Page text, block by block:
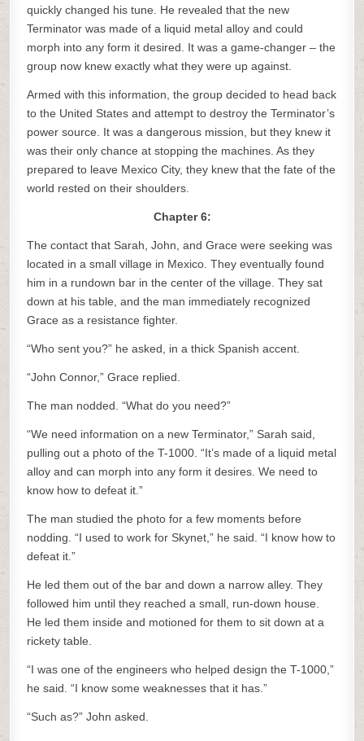
quickly changed his tune. He revealed that the new
Terminator was made of a liquid metal alloy and could
morph into any form it desired. It was a game-changer – the
group now knew exactly what they were up against.
Armed with this information, the group decided to head back
to the United States and attempt to destroy the Terminator’s
power source. It was a dangerous mission, but they knew it
was their only chance at stopping the machines. As they
prepared to leave Mexico City, they knew that the fate of the
world rested on their shoulders.
Chapter 6:
The contact that Sarah, John, and Grace were seeking was
located in a small village in Mexico. They eventually found
him in a rundown bar in the center of the village. They sat
down at his table, and the man immediately recognized
Grace as a resistance fighter.
“Who sent you?” he asked, in a thick Spanish accent.
“John Connor,” Grace replied.
The man nodded. “What do you need?”
“We need information on a new Terminator,” Sarah said,
pulling out a photo of the T-1000. “It’s made of a liquid metal
alloy and can morph into any form it desires. We need to
know how to defeat it.”
The man studied the photo for a few moments before
nodding. “I used to work for Skynet,” he said. “I know how to
defeat it.”
He led them out of the bar and down a narrow alley. They
followed him until they reached a small, run-down house.
He led them inside and motioned for them to sit down at a
rickety table.
“I was one of the engineers who helped design the T-1000,”
he said. “I know some weaknesses that it has.”
“Such as?” John asked.